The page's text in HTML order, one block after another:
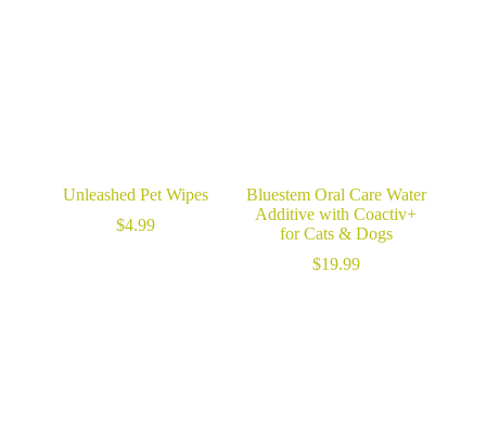
Unleashed Pet Wipes
$4.99
Bluestem Oral Care Water
Additive with Coactiv+
for Cats & Dogs
$19.99